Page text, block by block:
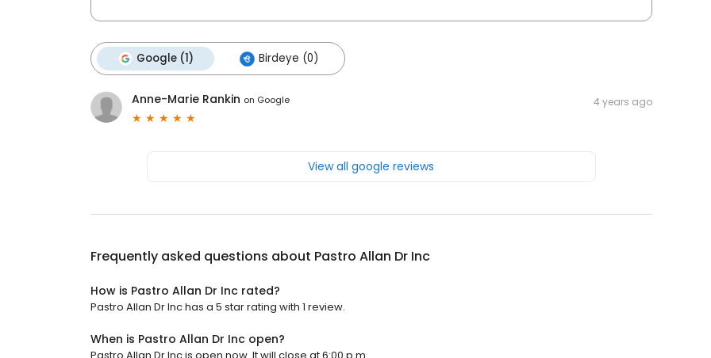
Google (1) Birdeye (0)
Anne-Marie Rankin on Google 4 years ago
View all google reviews
Frequently asked questions about Pastro Allan Dr Inc
How is Pastro Allan Dr Inc rated?
Pastro Allan Dr Inc has a 5 star rating with 1 review.
When is Pastro Allan Dr Inc open?